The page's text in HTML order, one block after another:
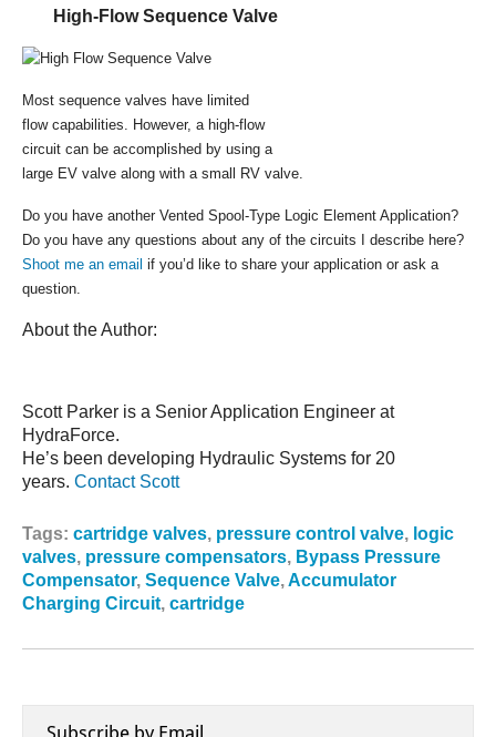
High-Flow Sequence Valve
Most sequence valves have limited
flow capabilities. However, a high-flow
circuit can be accomplished by using a
large EV valve along with a small RV valve.
Do you have another Vented Spool-Type Logic Element Application?
Do you have any questions about any of the circuits I describe here?
Shoot me an email if you’d like to share your application or ask a
question.
About the Author:
Scott Parker is a Senior Application Engineer at
HydraForce.
He’s been developing Hydraulic Systems for 20
years. Contact Scott
Tags: cartridge valves, pressure control valve, logic
valves, pressure compensators, Bypass Pressure
Compensator, Sequence Valve,Accumulator
Charging Circuit, cartridge